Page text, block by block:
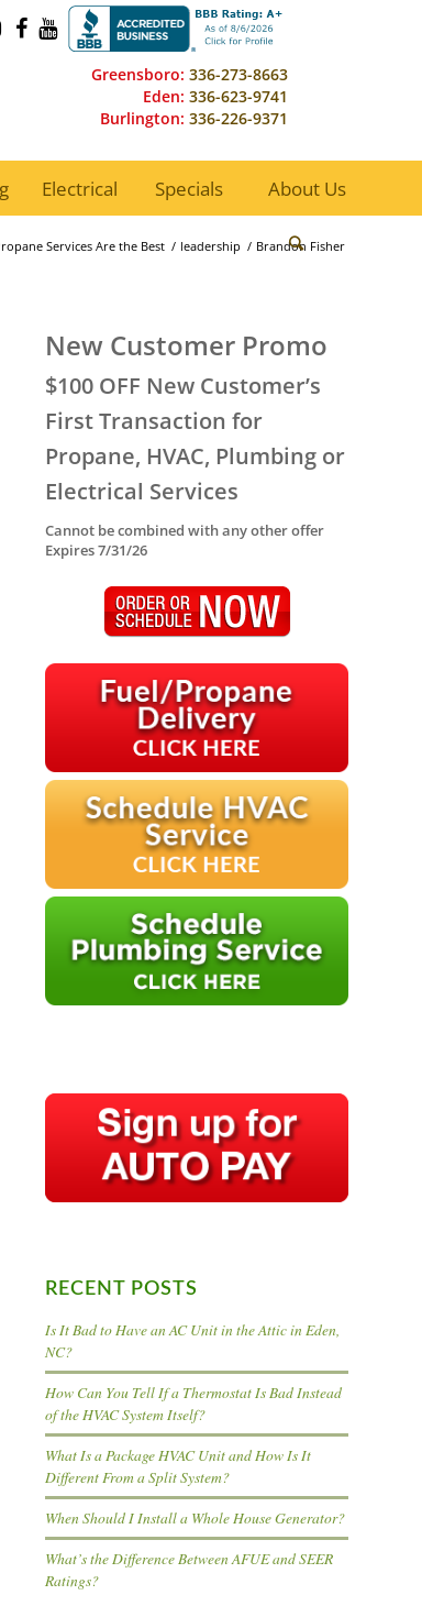
Greensboro: 336-273-8663
Eden: 336-623-9741
Burlington: 336-226-9371
Electrical Specials About Us
Services Are the Best / leadership / Brandon Fisher
New Customer Promo
$100 OFF New Customer’s
First Transaction for
Propane, HVAC, Plumbing or
Electrical Services
Cannot be combined with any other offer
Expires 7/31/26
RECENT POSTS
Is It Bad to Have an AC Unit in the Attic in Eden,
NC?
How Can You Tell If a Thermostat Is Bad Instead
of the HVAC System Itself?
What Is a Package HVAC Unit and How Is It
Different From a Split System?
When Should I Install a Whole House Generator?
What’s the Difference Between AFUE and SEER
Ratings?